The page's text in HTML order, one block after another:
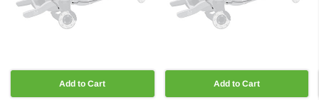
Add to Cart Add to Cart